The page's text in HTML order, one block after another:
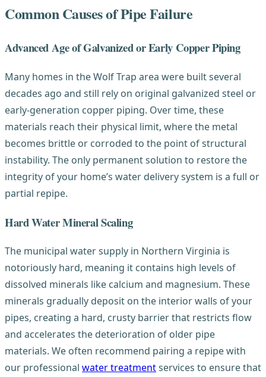
Common Causes of Pipe Failure
Advanced Age of Galvanized or Early Copper Piping
Many homes in the Wolf Trap area were built several
decades ago and still rely on original galvanized steel or
early-generation copper piping. Over time, these
materials reach their physical limit, where the metal
becomes brittle or corroded to the point of structural
instability. The only permanent solution to restore the
integrity of your home’s water delivery system is a full or
partial repipe.
Hard Water Mineral Scaling
The municipal water supply in Northern Virginia is
notoriously hard, meaning it contains high levels of
dissolved minerals like calcium and magnesium. These
minerals gradually deposit on the interior walls of your
pipes, creating a hard, crusty barrier that restricts flow
and accelerates the deterioration of older pipe
materials. We often recommend pairing a repipe with
our professional water treatmentservices to ensure that